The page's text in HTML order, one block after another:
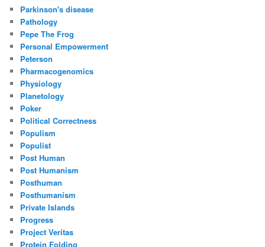
Parkinson's disease
Pathology
Pepe The Frog
Personal Empowerment
Peterson
Pharmacogenomics
Physiology
Planetology
Poker
Political Correctness
Populism
Populist
Post Human
Post Humanism
Posthuman
Posthumanism
Private Islands
Progress
Project Veritas
Protein Folding